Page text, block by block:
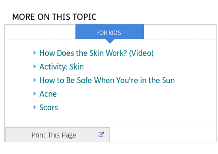
FOR KIDS
MORE ON THIS TOPIC
How Does the Skin Work? (Video)
Activity: Skin
How to Be Safe When You're in the Sun
Acne
Scars
Print